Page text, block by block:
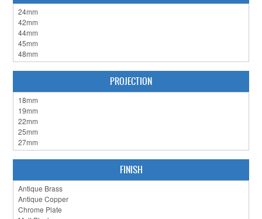
HARDWARE BY FINISH
SLIDING DOOR HARDWARE
COLLECTIONS
PRODUCT BY CATEGORY
PROJECTION
FINISH